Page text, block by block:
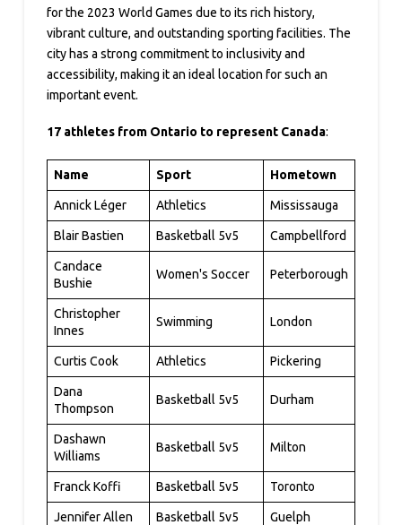
for the 2023 World Games due to its rich history,
vibrant culture, and outstanding sporting facilities. The
city has a strong commitment to inclusivity and
accessibility, making it an ideal location for such an
important event.
17 athletes from Ontario to represent Canada:
Name Sport Hometown
Annick Léger Athletics Mississauga
Blair Bastien Basketball 5v5 Campbellford
Candace
Bushie
Women's Soccer Peterborough
Christopher
Innes
Swimming London
Curtis Cook Athletics Pickering
Dana
Thompson
Basketball 5v5 Durham
Dashawn
Williams
Basketball 5v5 Milton
Franck Koffi Basketball 5v5 Toronto
Jennifer Allen Basketball 5v5 Guelph